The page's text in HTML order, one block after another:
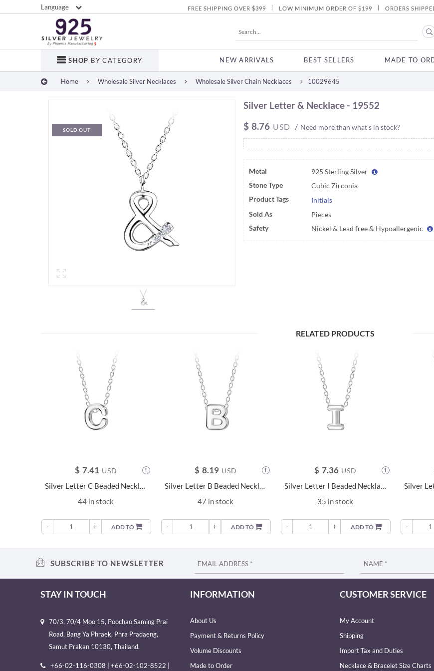
Language FREE SHIPPING OVER $399 LOW MINIMUM ORDER OF $199 ORDERS
SHOP BY CATEGORY NEW ARRIVALS BEST SELLERS MADE TO
Home Wholesale Silver Necklaces Wholesale Silver Chain Necklaces 10029645
SOLD OUT
Silver Letter & Necklace - 19552
$ 8.76 USD / Need more than what's in stock?
Metal
925 Sterling Silver
Stone Type
Cubic Zirconia
Product Tags
Initials
Sold As
Pieces
Safety
Nickel & Lead free & Hypoallergenic
RELATED PRODUCTS
$ 7.41 USD
Silver Letter C Beaded Necklace - 23681
44 in stock
- + ADD TO
$ 8.19 USD
Silver Letter B Beaded Necklace - 23680
47 in stock
- + ADD TO
$ 7.36 USD
Silver Letter I Beaded Necklace - 23687
35 in stock
- + ADD TO -
SUBSCRIBE TO NEWSLETTER
STAY IN TOUCH
70/3, 70/4 Moo 15, Poochao Saming Prai
Road, Bang Ya Phraek, Phra Pradaeng,
Samut Prakan 10130, Thailand.
+66-02-116-0308 | +66-02-102-8522 |
INFORMATION
About Us
Payment & Returns Policy
Volume Discounts
Made to Order
CUSTOMER SERVICE
My Account
Shipping
Import Tax and Duties
Necklace & Bracelet Size Charts